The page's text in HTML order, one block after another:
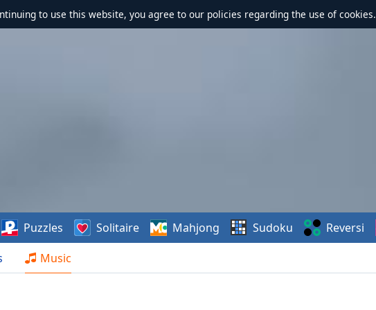
to use this website, you agree to our policies regarding the use of cookies.
Music
Puzzles Solitaire Mahjong Sudoku Reversi